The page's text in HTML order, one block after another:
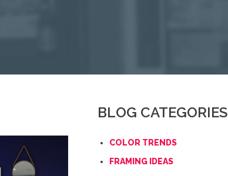
BLOG CATEGORIES
COLOR TRENDS
FRAMING IDEAS